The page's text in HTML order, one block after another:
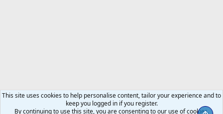
This site uses cookies to help personalise content, tailor your experience and to
keep you logged in if you register.
By continuing to use this site, you are consenting to our use of cookies.